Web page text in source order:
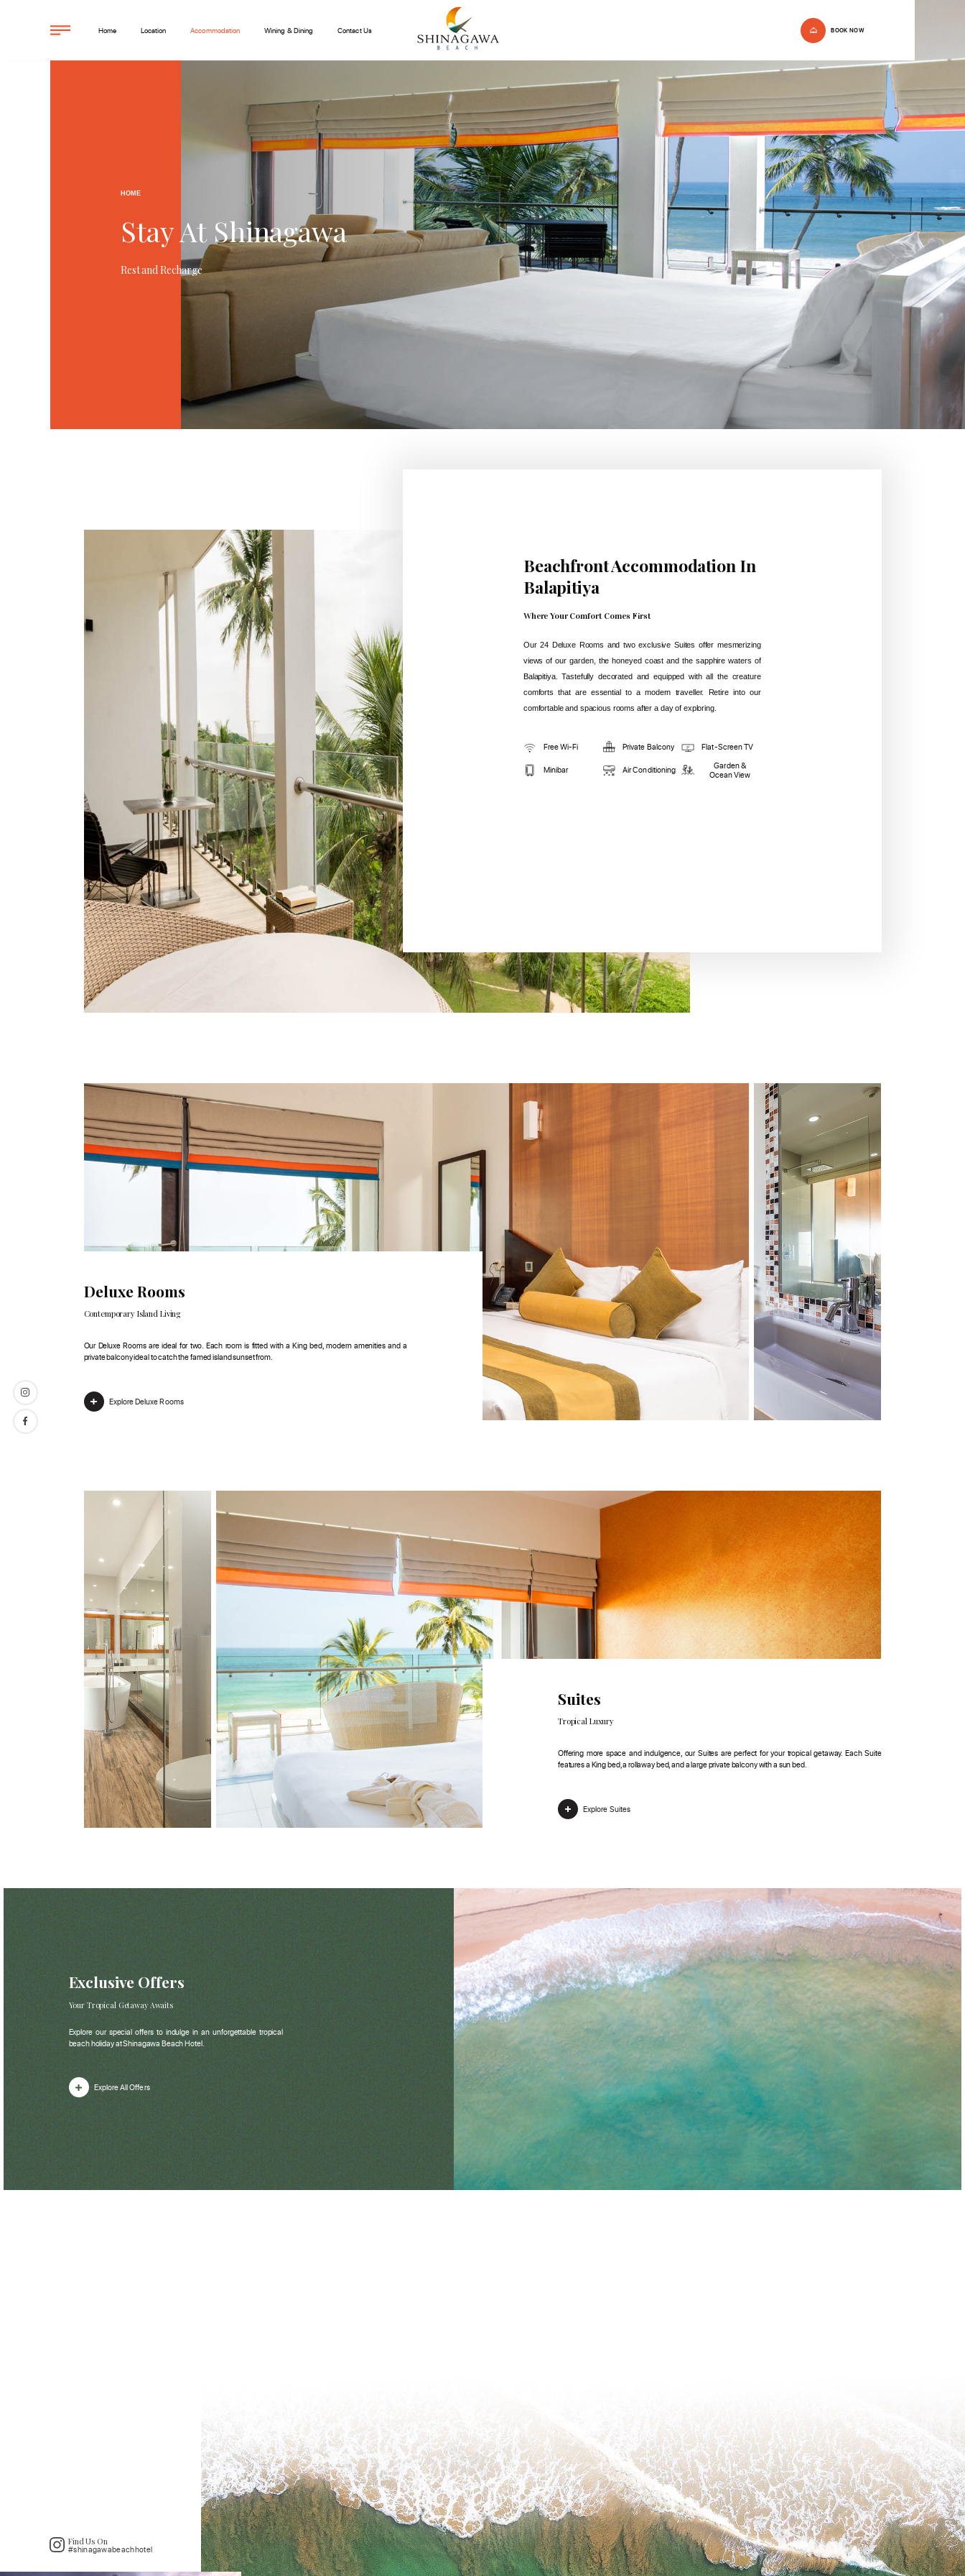
Home Location Accommodation Wining & Dining Contact Us BOOK NOW
HOME
Stay At Shinagawa
Rest and Recharge
Beachfront Accommodation In
Balapitiya
Where Your Comfort Comes First
Our 24 Deluxe Rooms and two exclusive Suites offer mesmerizing
views of our garden, the honeyed coast and the sapphire waters of
Balapitiya. Tastefully decorated and equipped with all the creature
comforts that are essential to a modern traveller. Retire into our
comfortable and spacious rooms after a day of exploring.
Free Wi-Fi Private Balcony Flat-Screen TV
Minibar Air Conditioning
Garden &
Ocean View
Deluxe Rooms
Contemporary Island Living
Our Deluxe Rooms are ideal for two. Each room is fitted with a King bed, modern amenities and a
private balcony ideal to catch the famed island sunset from.
Explore Deluxe Rooms
Suites
Tropical Luxury
Offering more space and indulgence, our Suites are perfect for your tropical getaway. Each Suite
features a King bed, a rollaway bed, and a large private balcony with a sun bed.
Explore Suites
Exclusive Offers
Your Tropical Getaway Awaits
Explore our special offers to indulge in an unforgettable tropical
beach holiday at Shinagawa Beach Hotel.
Explore All Offers
Find Us On
#shinagawabeachhotel